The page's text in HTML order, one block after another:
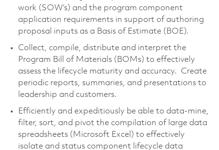
work (SOW’s) and the program component
application requirements in support of authoring
proposal inputs as a Basis of Estimate (BOE).
Collect, compile, distribute and interpret the
Program Bill of Materials (BOMs) to effectively
assess the lifecycle maturity and accuracy. Create
periodic reports, summaries, and presentations to
leadership and customers.
Efficiently and expeditiously be able to data-mine,
filter, sort, and pivot the compilation of large data
spreadsheets (Microsoft Excel) to effectively
isolate and status component lifecycle data